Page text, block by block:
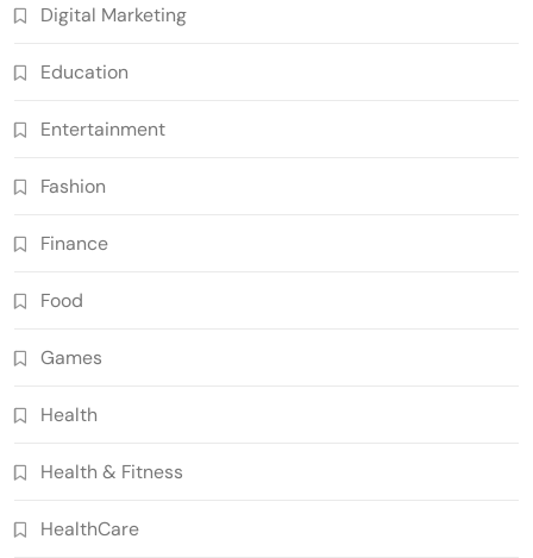
Digital Marketing
Education
Entertainment
Fashion
Finance
Food
Games
Health
Health & Fitness
HealthCare